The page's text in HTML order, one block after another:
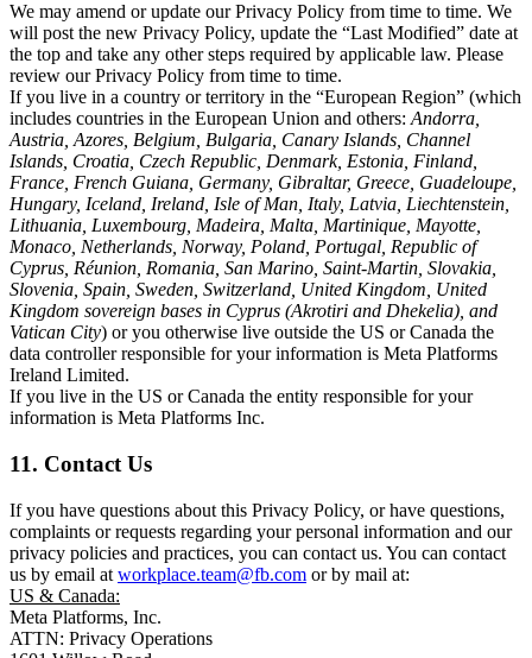
We may amend or update our Privacy Policy from time to time. We
will post the new Privacy Policy, update the “Last Modified” date at
the top and take any other steps required by applicable law. Please
review our Privacy Policy from time to time.
If you live in a country or territory in the “European Region” (which
includes countries in the European Union and others: Andorra,
Austria, Azores, Belgium, Bulgaria, Canary Islands, Channel
Islands, Croatia, Czech Republic, Denmark, Estonia, Finland,
France, French Guiana, Germany, Gibraltar, Greece, Guadeloupe,
Hungary, Iceland, Ireland, Isle of Man, Italy, Latvia, Liechtenstein,
Lithuania, Luxembourg, Madeira, Malta, Martinique, Mayotte,
Monaco, Netherlands, Norway, Poland, Portugal, Republic of
Cyprus, Réunion, Romania, San Marino, Saint-Martin, Slovakia,
Slovenia, Spain, Sweden, Switzerland, United Kingdom, United
Kingdom sovereign bases in Cyprus (Akrotiri and Dhekelia), and
Vatican City) or you otherwise live outside the US or Canada the
data controller responsible for your information is Meta Platforms
Ireland Limited.
If you live in the US or Canada the entity responsible for your
information is Meta Platforms Inc.
11. Contact Us
If you have questions about this Privacy Policy, or have questions,
complaints or requests regarding your personal information and our
privacy policies and practices, you can contact us. You can contact
us by email at workplace.team@fb.com or by mail at:
US & Canada:
Meta Platforms, Inc.
ATTN: Privacy Operations